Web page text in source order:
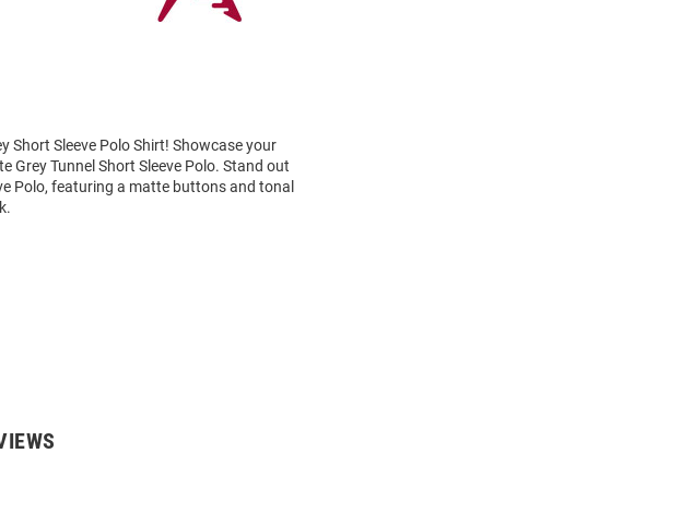
Short Sleeve Polo Shirt! Showcase your
Tunnel Short Sleeve Polo. Stand out
Polo, featuring a matte buttons and tonal